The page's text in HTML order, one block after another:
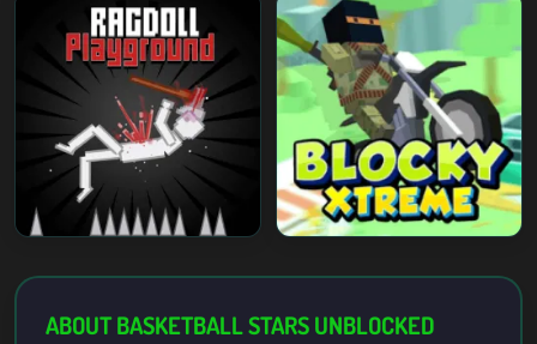
ABOUT BASKETBALL STARS UNBLOCKED